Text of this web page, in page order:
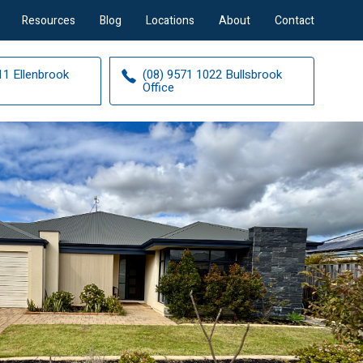
Resources Blog Locations About Contact
Ellenbrook (08) 9571 1022 Bullsbrook
Office